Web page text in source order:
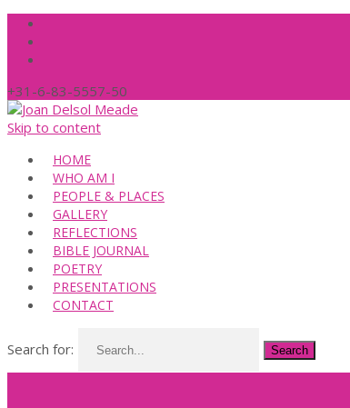
+31-6-83-5557-50
Skip to content
HOME
WHO AM I
PEOPLE & PLACES
GALLERY
REFLECTIONS
BIBLE JOURNAL
POETRY
PRESENTATIONS
CONTACT
Search for: